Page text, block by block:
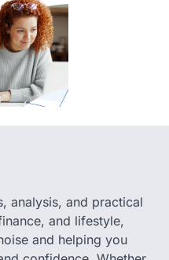
analysis, and practical
and lifestyle,
and helping you